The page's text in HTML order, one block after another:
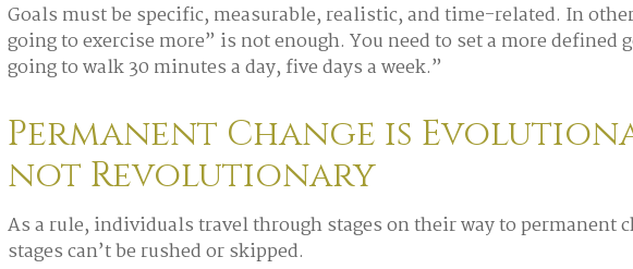
Goals must be specific, measurable, realistic, and time-related. In
going to exercise more” is not enough. You need to set a more defined
going to walk 30 minutes a day, five days a week.”
Permanent Change is
not Revolutionary
As a rule, individuals travel through stages on their way to permanent
stages can’t be rushed or skipped.